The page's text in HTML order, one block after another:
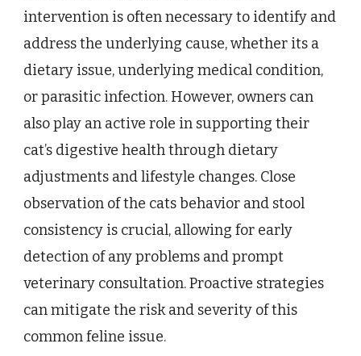
intervention is often necessary to identify and
address the underlying cause, whether its a
dietary issue, underlying medical condition,
or parasitic infection. However, owners can
also play an active role in supporting their
cat’s digestive health through dietary
adjustments and lifestyle changes. Close
observation of the cats behavior and stool
consistency is crucial, allowing for early
detection of any problems and prompt
veterinary consultation. Proactive strategies
can mitigate the risk and severity of this
common feline issue.